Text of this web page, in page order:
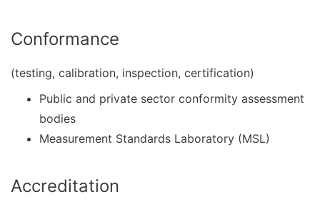
Conformance
(testing, calibration, inspection, certification)
Public and private sector conformity assessment
bodies
Measurement Standards Laboratory (MSL)
Accreditation